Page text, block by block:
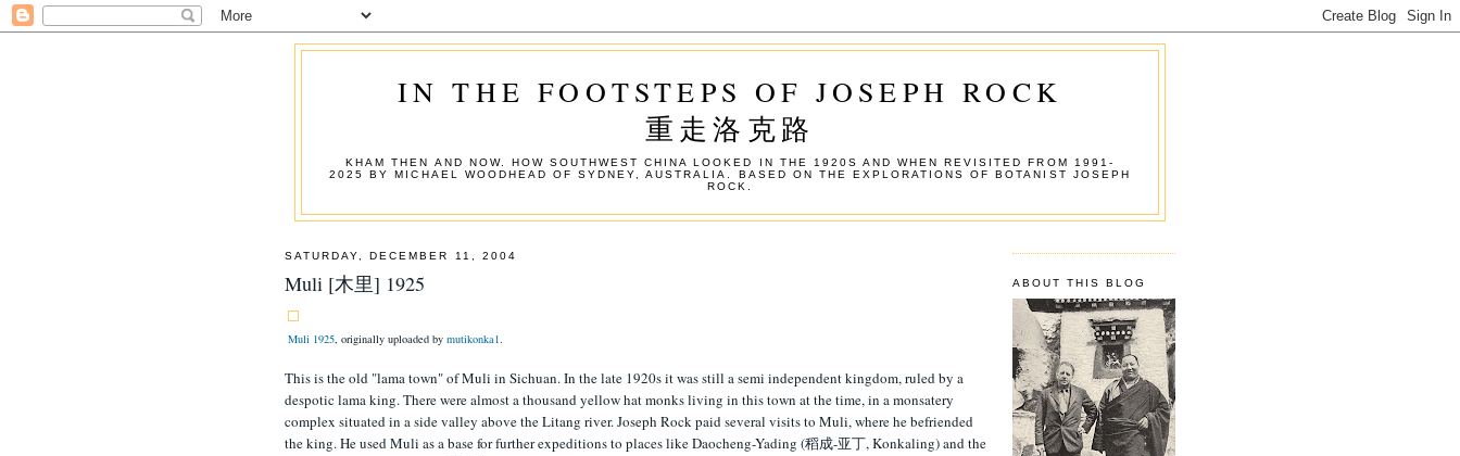
IN THE FOOTSTEPS OF JOSEPH ROCK
重走洛克路
KHAM THEN AND NOW. HOW SOUTHWEST CHINA LOOKED IN THE 1920S AND WHEN REVISITED FROM 1991-
2025 BY MICHAEL WOODHEAD OF SYDNEY, AUSTRALIA. BASED ON THE EXPLORATIONS OF BOTANIST JOSEPH
ROCK.
SATURDAY, DECEMBER 11, 2004
Muli [木里] 1925
Muli 1925, originally uploaded by mutikonka1.
This is the old "lama town" of Muli in Sichuan. In the late 1920s it was still a semi independent kingdom, ruled by a
despotic lama king. There were almost a thousand yellow hat monks living in this town at the time, in a monsatery
complex situated in a side valley above the Litang river. Joseph Rock paid several visits to Muli, where he befriended
the king. He used Muli as a base for further expeditions to places like Daocheng-Yading (稻成-亚丁, Konkaling) and the
ABOUT THIS BLOG